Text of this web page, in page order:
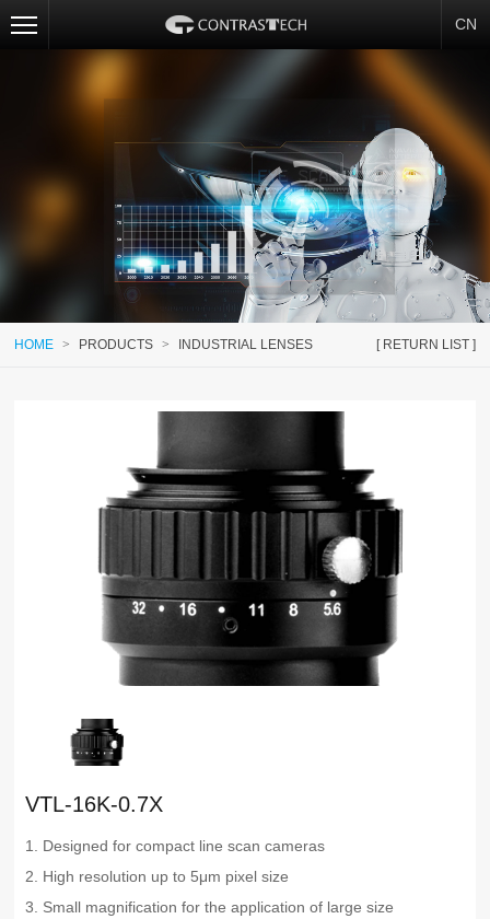
CN
[ RETURN LIST ]
HOME > PRODUCTS > INDUSTRIAL LENSES
VTL-16K-0.7X
1. Designed for compact line scan cameras
2. High resolution up to 5μm pixel size
3. Small magnification for the application of large size